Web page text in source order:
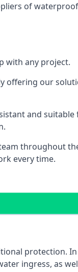
of
with any project.
offering our
and
throughout
every time.
protection.
ingress, as